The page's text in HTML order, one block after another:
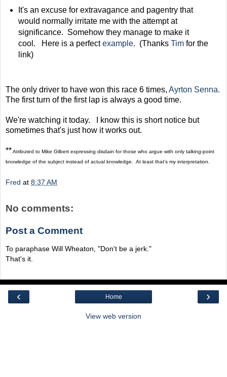
It's an excuse for extravagance and pagentry that
would normally irritate me with the attempt at
significance. Somehow they manage to make it
cool. Here is a perfectexample. (Thanks Timfor the
link)
The only driver to have won this race 6 times, Ayrton Senna.
The first turn of the first lap is always a good time.
We're watching it today. I know this is short notice but
sometimes that's just how it works out.
**Atributed to Mike Gilbert expressing disdain for those who argue with only talking-point
knowledge of the subject instead of actual knowledge. At least that's my interpretation.
Fred at 8:37 AM
No comments:
Post a Comment
To paraphase Will Wheaton, "Don't be a jerk."
That's it.
‹ ›
Home
View web version